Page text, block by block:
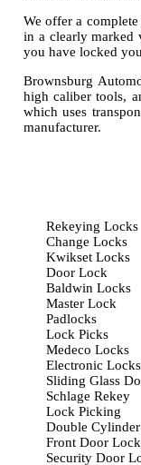
We offer a
in a clearly
you have locked
Brownsburg
high caliber tools,
which uses
manufacturer.
Rekeying Locks
Change Locks
Kwikset Locks
Door Lock
Baldwin Locks
Master Lock
Padlocks
Lock Picks
Medeco Locks
Electronic Locks
Sliding Glass
Schlage Rekey
Lock Picking
Double
Front Door
Security Door